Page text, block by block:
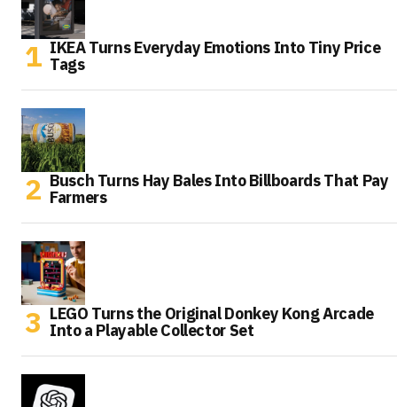
IKEA Turns Everyday Emotions Into Tiny Price
Tags
Busch Turns Hay Bales Into Billboards That Pay
Farmers
LEGO Turns the Original Donkey Kong Arcade
Into a Playable Collector Set